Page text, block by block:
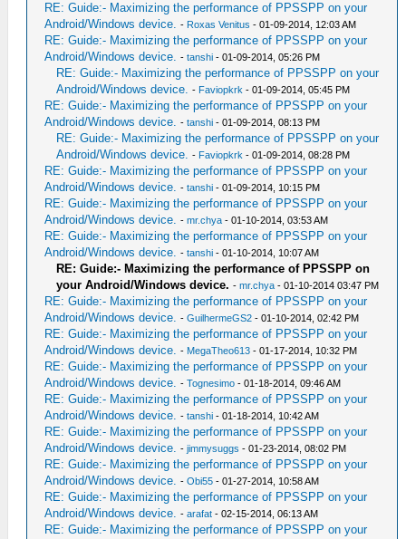
RE: Guide:- Maximizing the performance of PPSSPP on your
Android/Windows device. - Roxas Venitus - 01-09-2014, 12:03 AM
RE: Guide:- Maximizing the performance of PPSSPP on your
Android/Windows device. -tanshi - 01-09-2014, 05:26 PM
RE: Guide:- Maximizing the performance of PPSSPP on your
Android/Windows device. - Faviopkrk - 01-09-2014, 05:45 PM
RE: Guide:- Maximizing the performance of PPSSPP on your
Android/Windows device. -tanshi - 01-09-2014, 08:13 PM
RE: Guide:- Maximizing the performance of PPSSPP on your
Android/Windows device. - Faviopkrk - 01-09-2014, 08:28 PM
RE: Guide:- Maximizing the performance of PPSSPP on your
Android/Windows device. -tanshi - 01-09-2014, 10:15 PM
RE: Guide:- Maximizing the performance of PPSSPP on your
Android/Windows device. -mr.chya - 01-10-2014, 03:53 AM
RE: Guide:- Maximizing the performance of PPSSPP on your
Android/Windows device. -tanshi - 01-10-2014, 10:07 AM
RE: Guide:- Maximizing the performance of PPSSPP on
your Android/Windows device. -mr.chya - 01-10-2014 03:47 PM
RE: Guide:- Maximizing the performance of PPSSPP on your
Android/Windows device. -GuilhermeGS2 - 01-10-2014, 02:42 PM
RE: Guide:- Maximizing the performance of PPSSPP on your
Android/Windows device. - MegaTheo613 - 01-17-2014, 10:32 PM
RE: Guide:- Maximizing the performance of PPSSPP on your
Android/Windows device. -Tognesimo - 01-18-2014, 09:46 AM
RE: Guide:- Maximizing the performance of PPSSPP on your
Android/Windows device. -tanshi - 01-18-2014, 10:42 AM
RE: Guide:- Maximizing the performance of PPSSPP on your
Android/Windows device. -jimmysuggs - 01-23-2014, 08:02 PM
RE: Guide:- Maximizing the performance of PPSSPP on your
Android/Windows device. -Obi55 - 01-27-2014, 10:58 AM
RE: Guide:- Maximizing the performance of PPSSPP on your
Android/Windows device. -arafat - 02-15-2014, 06:13 AM
RE: Guide:- Maximizing the performance of PPSSPP on your